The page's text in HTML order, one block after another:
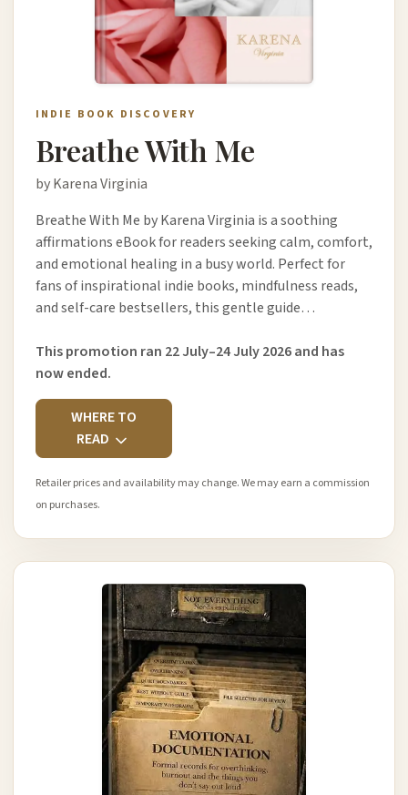
INDIE BOOK DISCOVERY
Breathe With Me
by Karena Virginia
Breathe With Me by Karena Virginia is a soothing
affirmations eBook for readers seeking calm, comfort,
and emotional healing in a busy world. Perfect for
fans of inspirational indie books, mindfulness reads,
and self-care bestsellers, this gentle guide…
This promotion ran 22 July–24 July 2026 and has
now ended.
WHERE TO
READ
Retailer prices and availability may change. We may earn a commission
on purchases.